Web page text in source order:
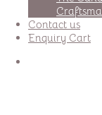
Contact us
Enquiry Cart